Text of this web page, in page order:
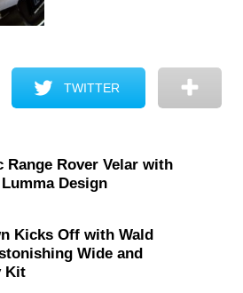
TWITTER
Range Rover Velar with
Design
Kicks Off with Wald
Wide and
Kit